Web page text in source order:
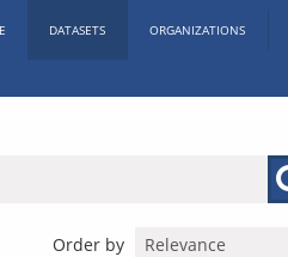
DATASETS ORGANIZATIONS
Order by